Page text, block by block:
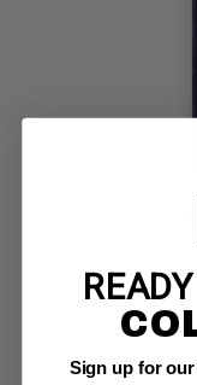
off-
Sign up for